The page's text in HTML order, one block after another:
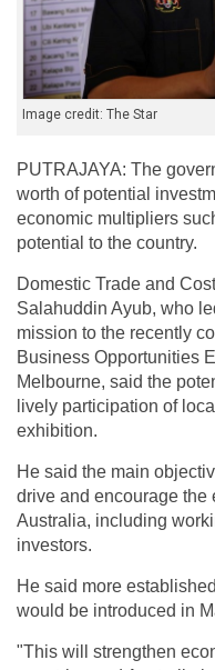
Image credit: The Star
PUTRAJAYA: The
worth of potential
economic multipliers
potential to the country.
Domestic Trade and
Salahuddin Ayub, who
mission to the recently
Business Opportunities
Melbourne, said the
lively participation of
exhibition.
He said the main
drive and encourage the
Australia, including
investors.
He said more
would be introduced in
"This will strengthen